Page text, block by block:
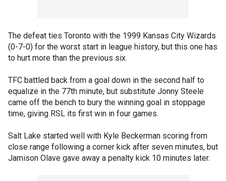
The defeat ties Toronto with the 1999 Kansas City Wizards
(0-7-0) for the worst start in league history, but this one has
to hurt more than the previous six.
TFC battled back from a goal down in the second half to
equalize in the 77th minute, but substitute Jonny Steele
came off the bench to bury the winning goal in stoppage
time, giving RSL its first win in four games.
Salt Lake started well with Kyle Beckerman scoring from
close range following a corner kick after seven minutes, but
Jamison Olave gave away a penalty kick 10 minutes later.